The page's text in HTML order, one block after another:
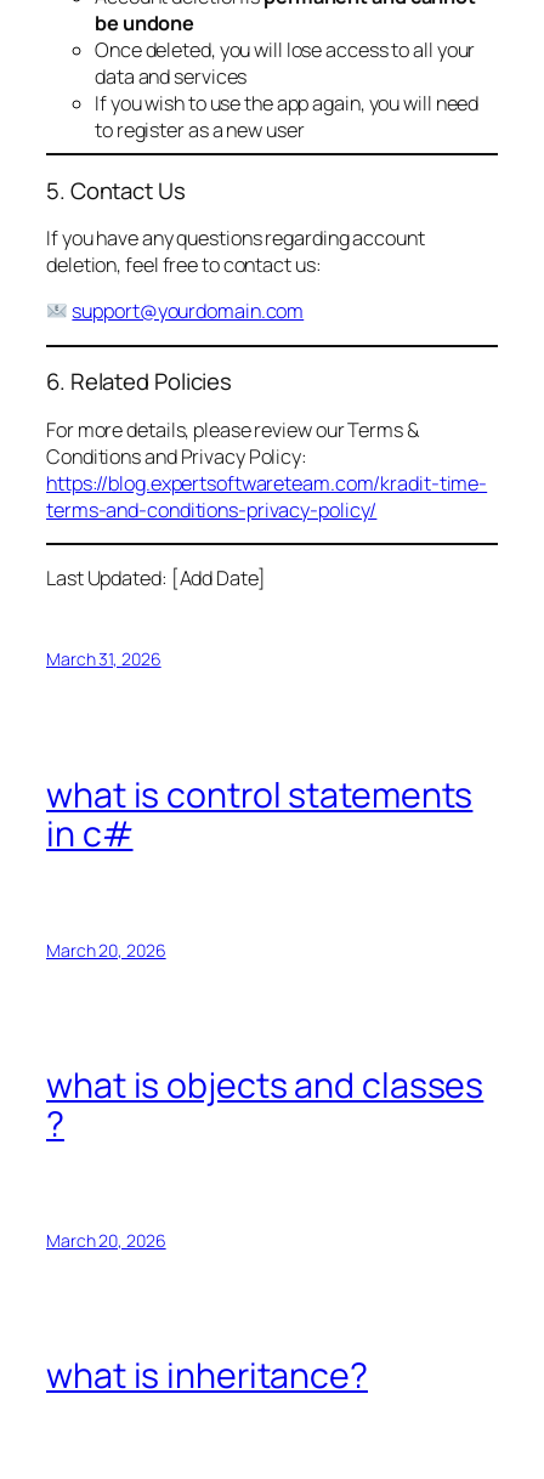
be undone
Once deleted, you will lose access to all your
data and services
If you wish to use the app again, you will need
to register as a new user
5. Contact Us
If you have any questions regarding account
deletion, feel free to contact us:
support@yourdomain.com
6. Related Policies
For more details, please review our Terms &
Conditions and Privacy Policy:
https://blog.expertsoftwareteam.com/kradit-time-
terms-and-conditions-privacy-policy/
Last Updated: [Add Date]
March 31, 2026
what is control statements
in c#
March 20, 2026
what is objects and classes
?
March 20, 2026
what is inheritance?